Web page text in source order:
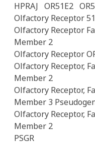
HPRAJ OR51E2
Olfactory Receptor
Olfactory Receptor
Member 2
Olfactory Receptor
Olfactory Receptor,
Member 2
Olfactory Receptor,
Member 3
Olfactory Receptor,
Member 2
PSGR